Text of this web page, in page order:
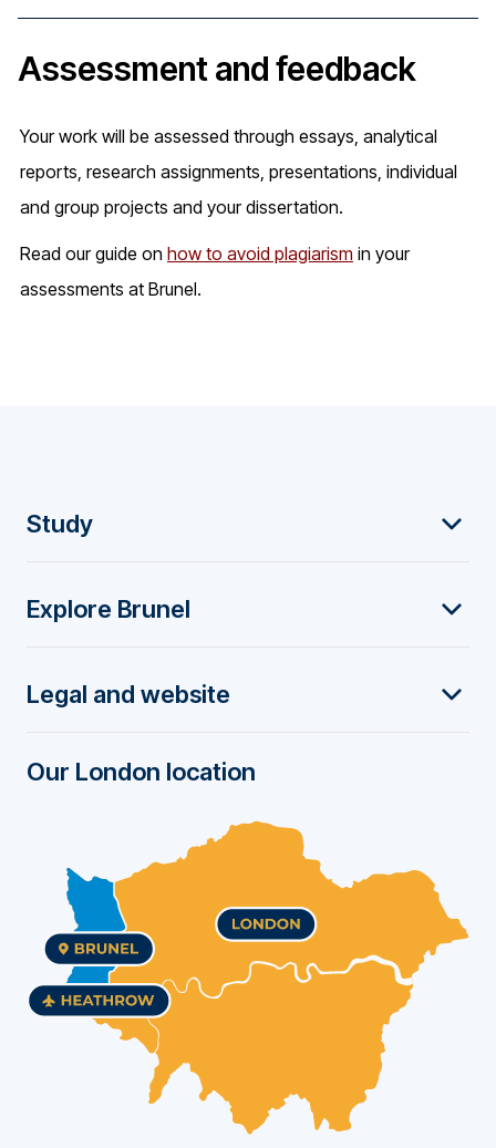
Assessment and feedback
Your work will be assessed through essays, analytical
reports, research assignments, presentations, individual
and group projects and your dissertation.
Read our guide on how to avoid plagiarism in your
assessments at Brunel.
F
o
o
t
e
Study
Explore Brunel
Legal and website
Our London location